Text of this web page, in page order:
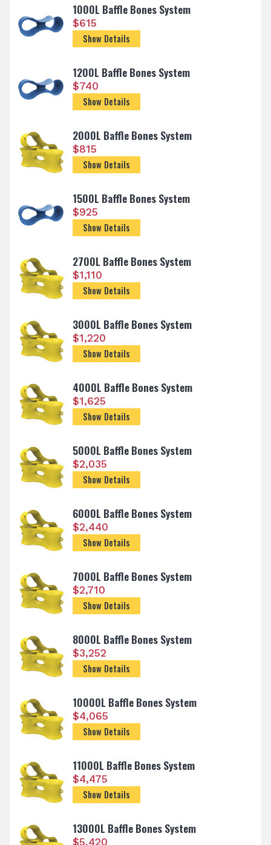
1000L Baffle Bones System
$615
Show Details
1200L Baffle Bones System
$740
Show Details
2000L Baffle Bones System
$815
Show Details
1500L Baffle Bones System
$925
Show Details
2700L Baffle Bones System
$1,110
Show Details
3000L Baffle Bones System
$1,220
Show Details
4000L Baffle Bones System
$1,625
Show Details
5000L Baffle Bones System
$2,035
Show Details
6000L Baffle Bones System
$2,440
Show Details
7000L Baffle Bones System
$2,710
Show Details
8000L Baffle Bones System
$3,252
Show Details
10000L Baffle Bones System
$4,065
Show Details
11000L Baffle Bones System
$4,475
Show Details
13000L Baffle Bones System
$5,420